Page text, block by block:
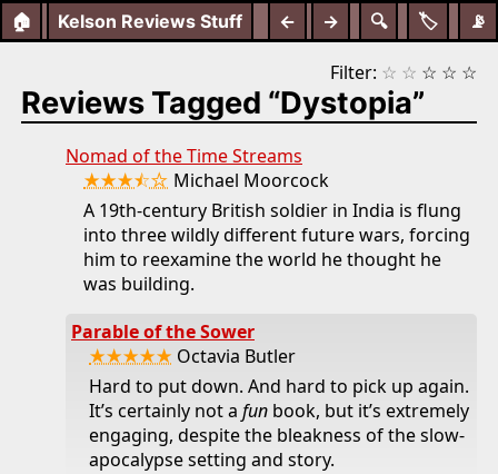
🏠 📡
🏷️
🔍
← →
Kelson Reviews Stuff
Filter: ☆ ☆ ☆ ☆ ☆
Reviews Tagged “Dystopia”
Nomad of the Time Streams
★★★⯪☆ Michael Moorcock
A 19th-century British soldier in India is flung
into three wildly different future wars, forcing
him to reexamine the world he thought he
was building.
Parable of the Sower
★★★★★ Octavia Butler
Hard to put down. And hard to pick up again.
It’s certainly not a fun book, but it’s extremely
engaging, despite the bleakness of the slow-
apocalypse setting and story.